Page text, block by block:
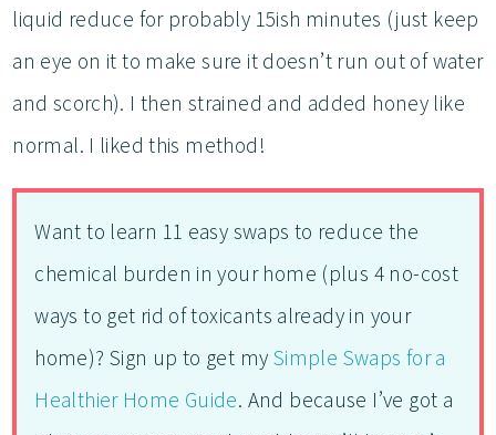
liquid reduce for probably 15ish minutes (just keep
an eye on it to make sure it doesn’t run out of water
and scorch). I then strained and added honey like
normal. I liked this method!
Want to learn 11 easy swaps to reduce the
chemical burden in your home (plus 4 no-cost
ways to get rid of toxicants already in your
home)? Sign up to get my Simple Swaps for a
Healthier Home Guide. And because I’ve got a